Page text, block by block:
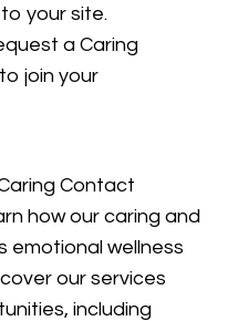
your site.
a Caring
join your
Contact
how our caring and
emotional wellness
our services
including